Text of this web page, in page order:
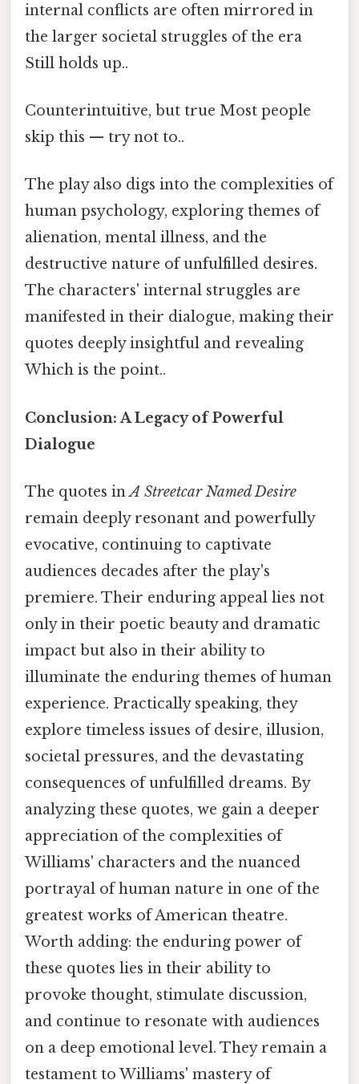
internal conflicts are often mirrored in
the larger societal struggles of the era
Still holds up..
Counterintuitive, but true Most people
skip this — try not to..
The play also digs into the complexities of
human psychology, exploring themes of
alienation, mental illness, and the
destructive nature of unfulfilled desires.
The characters' internal struggles are
manifested in their dialogue, making their
quotes deeply insightful and revealing
Which is the point..
Conclusion: A Legacy of Powerful
Dialogue
The quotes inA Streetcar Named Desire
remain deeply resonant and powerfully
evocative, continuing to captivate
audiences decades after the play's
premiere. Their enduring appeal lies not
only in their poetic beauty and dramatic
impact but also in their ability to
illuminate the enduring themes of human
experience. Practically speaking, they
explore timeless issues of desire, illusion,
societal pressures, and the devastating
consequences of unfulfilled dreams. By
analyzing these quotes, we gain a deeper
appreciation of the complexities of
Williams' characters and the nuanced
portrayal of human nature in one of the
greatest works of American theatre.
Worth adding: the enduring power of
these quotes lies in their ability to
provoke thought, stimulate discussion,
and continue to resonate with audiences
on a deep emotional level. They remain a
testament to Williams' mastery of